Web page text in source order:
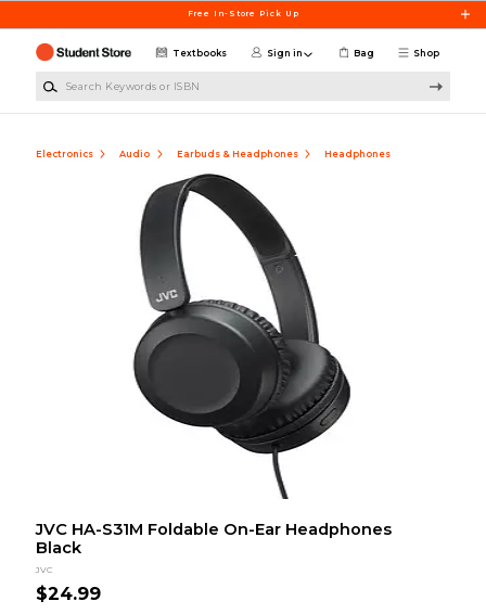
Free In-Store Pick Up
Shop
Textbooks Sign in Bag
Electronics Audio Earbuds & Headphones Headphones
JVC HA-S31M Foldable On-Ear Headphones
Black
JVC
$24.99